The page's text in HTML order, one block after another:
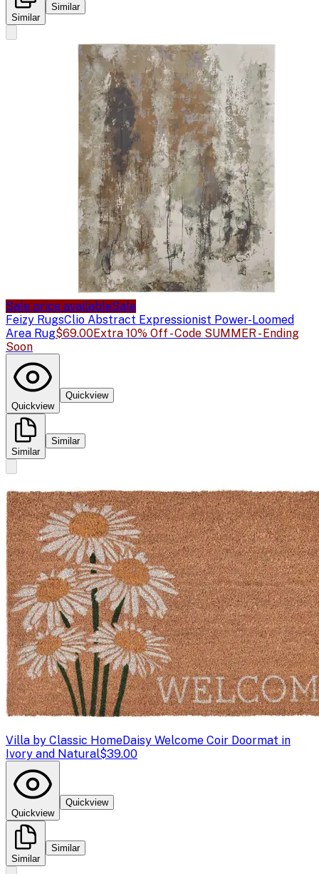
Similar
Similar
Sale price availableSale
Feizy RugsClio Abstract Expressionist Power-Loomed
Area Rug$69.00Extra 10% Off - Code SUMMER - Ending
Soon
Quickview
Quickview
Similar
Similar
Villa by Classic HomeDaisy Welcome Coir Doormat in
Ivory and Natural$39.00
Quickview
Quickview
Similar
Similar